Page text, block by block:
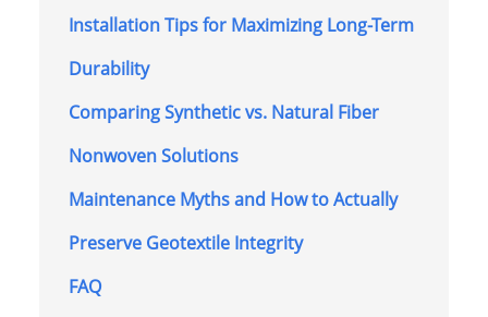
Installation Tips for Maximizing Long-Term
Durability
Comparing Synthetic vs. Natural Fiber
Nonwoven Solutions
Maintenance Myths and How to Actually
Preserve Geotextile Integrity
FAQ